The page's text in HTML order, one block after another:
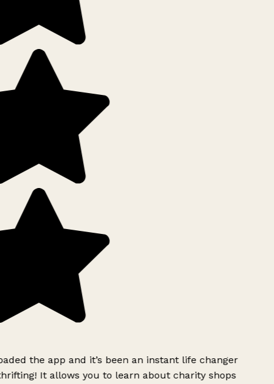
the app and it’s been an instant life changer
It allows you to learn about charity shops